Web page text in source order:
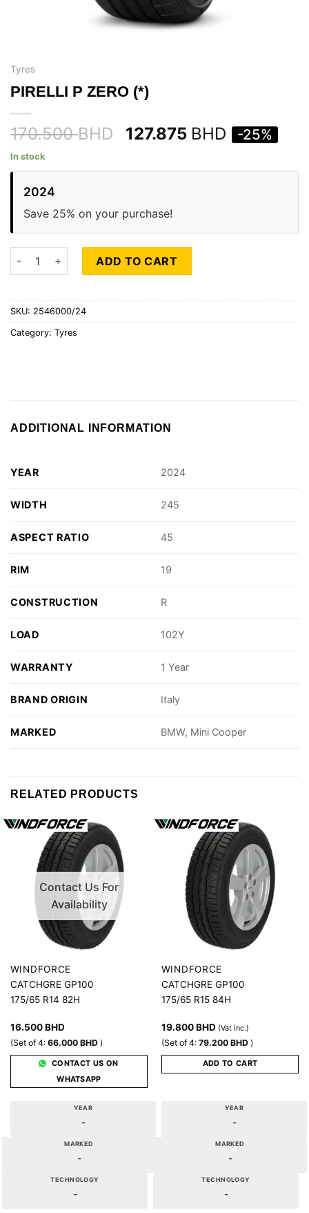
Tyres
PIRELLI P ZERO (*)
170.500BHD 127.875 BHD -25%
In stock
2024
Save 25% on your purchase!
PIRELLI P ZERO (*) quantity
ADD TO CART
SKU: 2546000/24
Category: Tyres
ADDITIONAL INFORMATION
YEAR 2024
WIDTH 245
ASPECT RATIO 45
RIM 19
CONSTRUCTION R
LOAD 102Y
WARRANTY 1 Year
BRAND ORIGIN Italy
MARKED BMW, Mini Cooper
RELATED PRODUCTS
Contact Us For
Availability
WINDFORCE
CATCHGRE GP100
175/65 R14 82H
16.500BHD
(Set of 4: 66.000 BHD )
CONTACT US ON
WHATSAPP
YEAR
-
MARKED
-
TECHNOLOGY
-
WINDFORCE
CATCHGRE GP100
175/65 R15 84H
19.800BHD (Vat inc.)
(Set of 4: 79.200 BHD )
ADD TO CART
YEAR
-
MARKED
-
TECHNOLOGY
-